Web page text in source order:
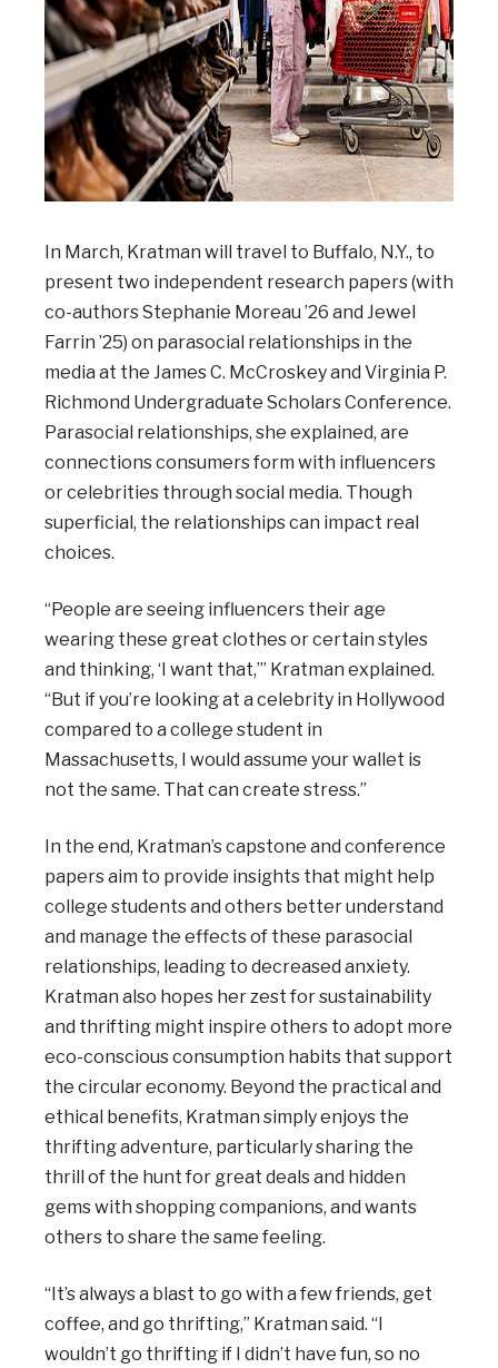
In March, Kratman will travel to Buffalo, N.Y., to
present two independent research papers (with
co-authors Stephanie Moreau ’26 and Jewel
Farrin ’25) on parasocial relationships in the
media at the James C. McCroskey and Virginia P.
Richmond Undergraduate Scholars Conference.
Parasocial relationships, she explained, are
connections consumers form with influencers
or celebrities through social media. Though
superficial, the relationships can impact real
choices.
“People are seeing influencers their age
wearing these great clothes or certain styles
and thinking, ‘I want that,’” Kratman explained.
“But if you’re looking at a celebrity in Hollywood
compared to a college student in
Massachusetts, I would assume your wallet is
not the same. That can create stress.”
In the end, Kratman’s capstone and conference
papers aim to provide insights that might help
college students and others better understand
and manage the effects of these parasocial
relationships, leading to decreased anxiety.
Kratman also hopes her zest for sustainability
and thrifting might inspire others to adopt more
eco-conscious consumption habits that support
the circular economy. Beyond the practical and
ethical benefits, Kratman simply enjoys the
thrifting adventure, particularly sharing the
thrill of the hunt for great deals and hidden
gems with shopping companions, and wants
others to share the same feeling.
“It’s always a blast to go with a few friends, get
coffee, and go thrifting,” Kratman said. “I
wouldn’t go thrifting if I didn’t have fun, so no